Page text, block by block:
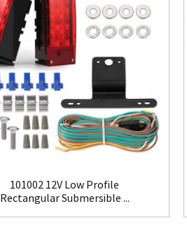
101002 12V Low Profile
Rectangular Submersible ...